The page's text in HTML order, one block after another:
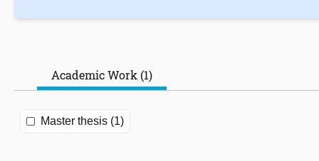
Academic Work (1)
Master thesis (1)